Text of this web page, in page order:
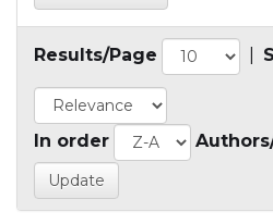
Results/Page
In order